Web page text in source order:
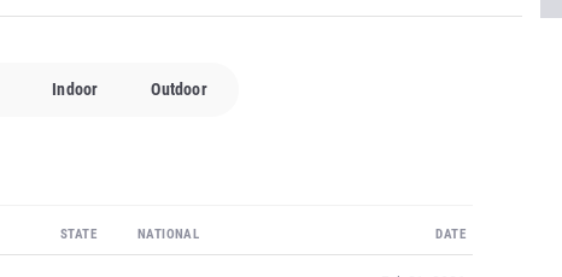
Indoor Outdoor
STATE NATIONAL DATE